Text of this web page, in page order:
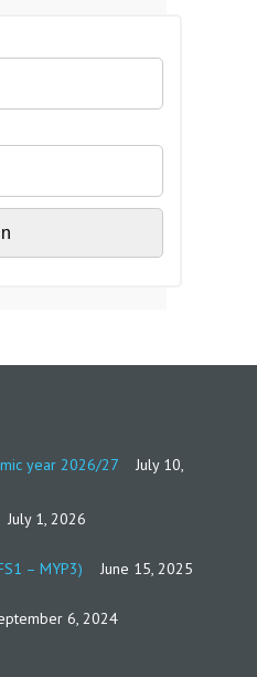
year 2026/27
July 10,
July 1, 2026
– MYP3) June 15, 2025
6, 2024